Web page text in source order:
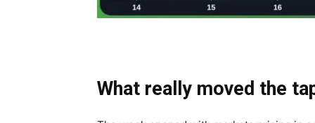
What really moved the